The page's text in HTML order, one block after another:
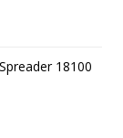
18100